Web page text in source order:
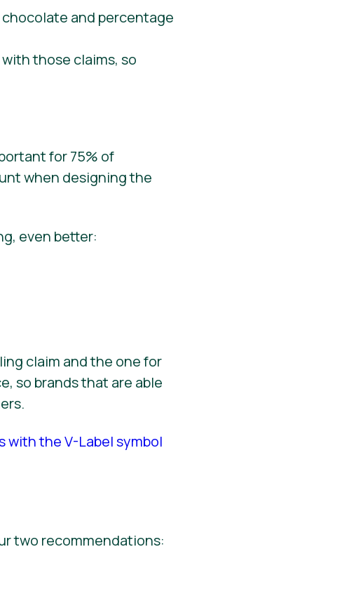
those claims, so
for 75% of
when designing the
even better:
claim and the one for
so brands that are able
with the V-Label symbol
two recommendations: